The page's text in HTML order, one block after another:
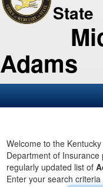
State
Adams
Business
Elections
Administration
Welcome to the
Department of
regularly updated list of
Enter your search criteria